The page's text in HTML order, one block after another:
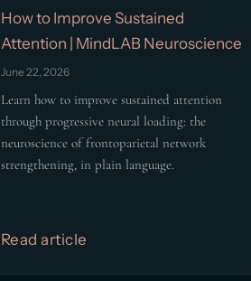
How to Improve Sustained
Attention | MindLAB Neuroscience
June 22, 2026
Learn how to improve sustained attention
through progressive neural loading: the
neuroscience of frontoparietal network
strengthening, in plain language.
Read article